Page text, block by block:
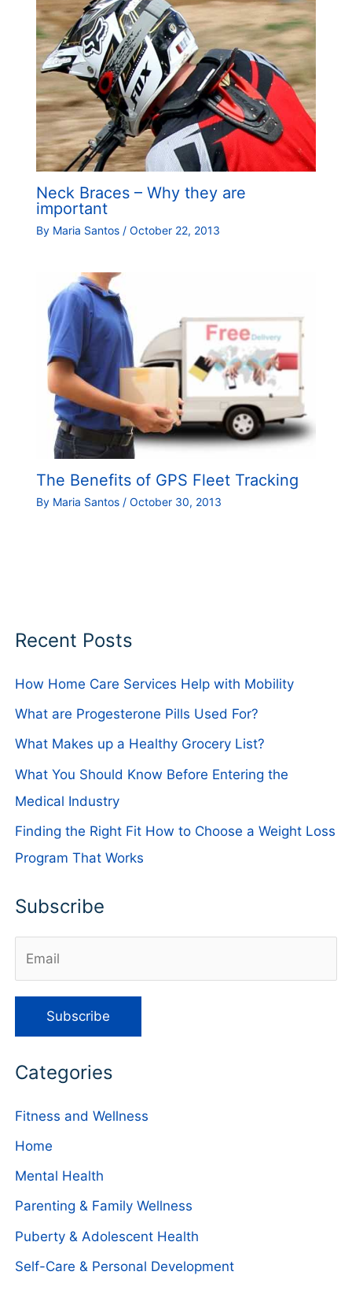
Neck Braces – Why they are
important
By Maria Santos / October 22, 2013
The Benefits of GPS Fleet Tracking
By Maria Santos / October 30, 2013
Recent Posts
How Home Care Services Help with Mobility
What are Progesterone Pills Used For?
What Makes up a Healthy Grocery List?
What You Should Know Before Entering the
Medical Industry
Finding the Right Fit How to Choose a Weight Loss
Program That Works
Subscribe
Categories
Fitness and Wellness
Home
Mental Health
Parenting & Family Wellness
Puberty & Adolescent Health
Self-Care & Personal Development